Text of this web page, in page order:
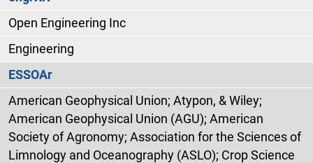
Open Engineering Inc
Engineering
ESSOAr
American Geophysical Union; Atypon, & Wiley;
American Geophysical Union (AGU); American
Society of Agronomy; Association for the Sciences of
Limnology and Oceanography (ASLO); Crop Science